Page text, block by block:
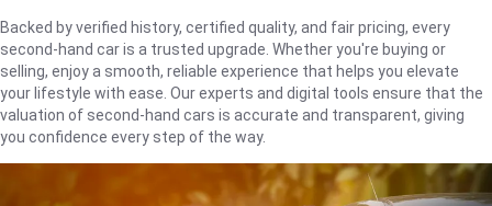
Backed by verified history, certified quality, and fair pricing, every
second-hand car is a trusted upgrade. Whether you're buying or
selling, enjoy a smooth, reliable experience that helps you elevate
your lifestyle with ease. Our experts and digital tools ensure that the
valuation of second-hand cars is accurate and transparent, giving
you confidence every step of the way.